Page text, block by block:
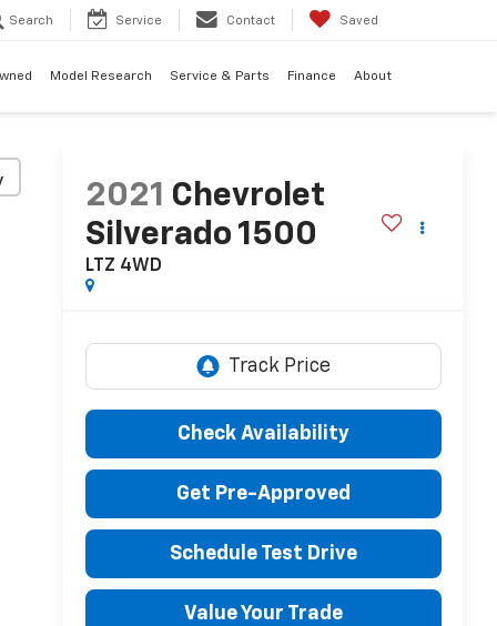
Search Service Contact Saved
Model Research Service & Parts Finance About
2021 Chevrolet
Silverado 1500
LTZ 4WD
Check Availability
Get Pre-Approved
Schedule Test Drive
Value Your Trade